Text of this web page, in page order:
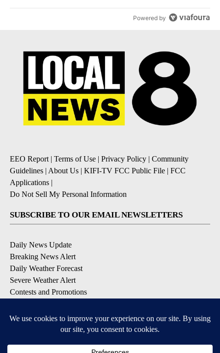
Powered by
EEO Report | Terms of Use | Privacy Policy | Community
Guidelines | About Us | KIFI-TV FCC Public File | FCC
Applications |
Do Not Sell My Personal Information
SUBSCRIBE TO OUR EMAIL NEWSLETTERS
Daily News Update
Breaking News Alert
Daily Weather Forecast
Severe Weather Alert
Contests and Promotions